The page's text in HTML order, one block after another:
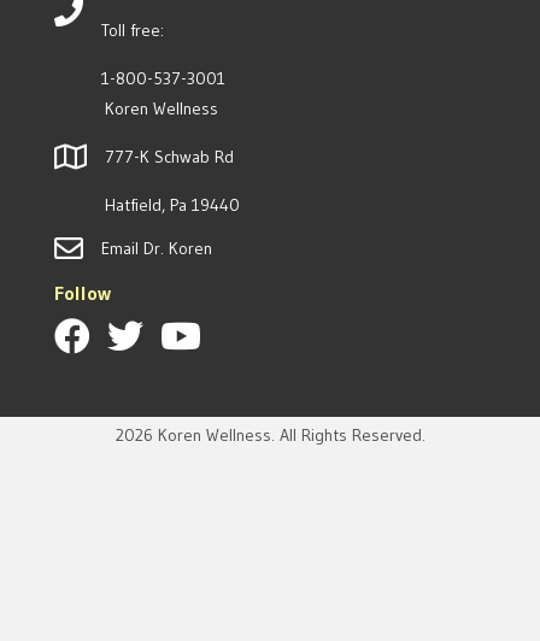
Toll free:
1-800-537-3001
Koren Wellness
777-K Schwab Rd
Hatfield, Pa 19440
Email Dr. Koren
Follow
2026 Koren Wellness. All Rights Reserved.